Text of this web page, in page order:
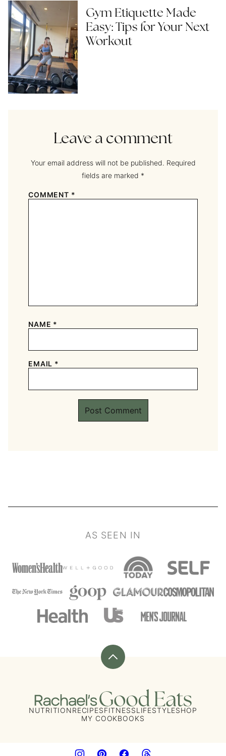
Gym Etiquette Made
Easy: Tips for Your Next
Workout
Leave a comment
Your email address will not be published. Required
fields are marked *
COMMENT *
NAME *
EMAIL *
AS SEEN IN
Back
Rachael's
Good
NUTRITIONRECIPESFITNESSLIFESTYLESHOP
MY COOKBOOKS